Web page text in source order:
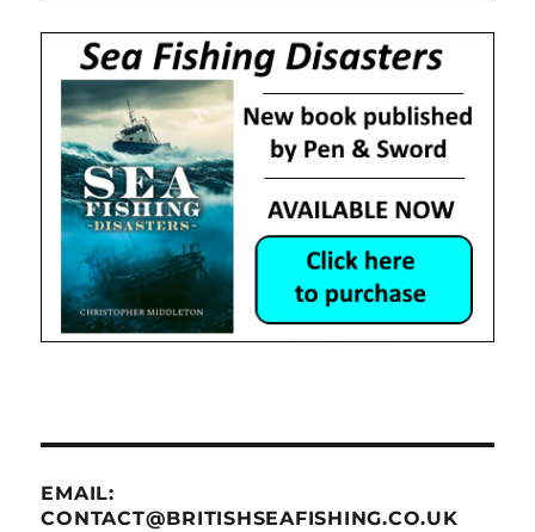
EMAIL:
CONTACT@BRITISHSEAFISHING.CO.UK